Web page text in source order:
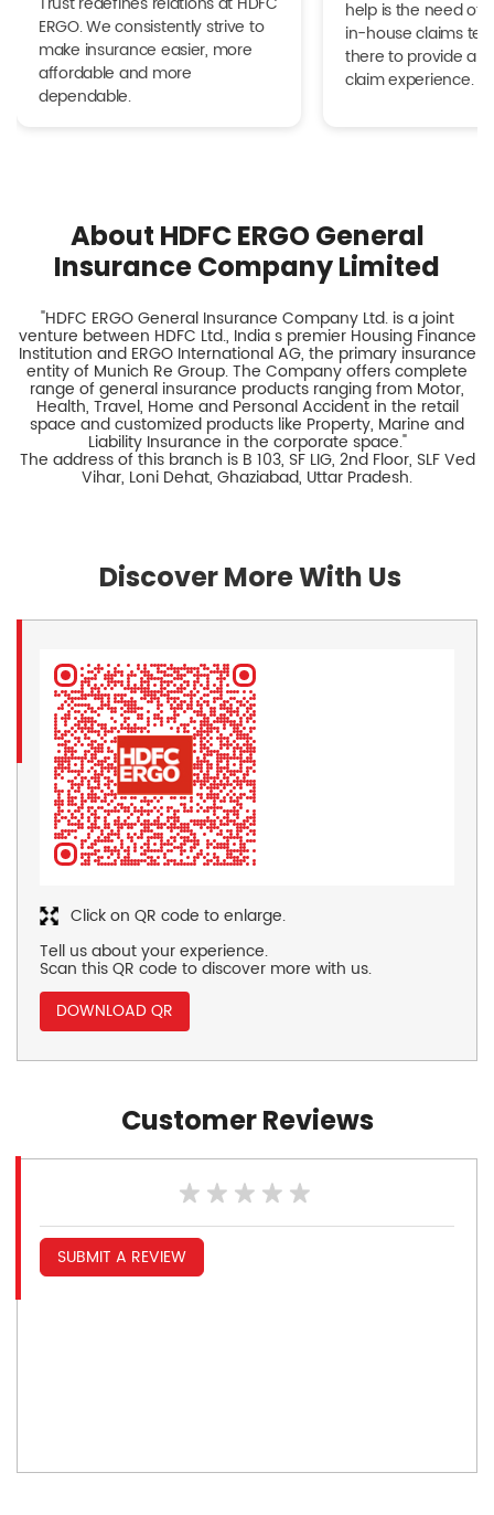
ERGO. We consistently strive to
make insurance easier, more
affordable and more
dependable.
help is the need of
in-house claims
there to provide a
claim experience.
About HDFC ERGO General
Insurance Company Limited
"HDFC ERGO General Insurance Company Ltd. is a joint
venture between HDFC Ltd., India s premier Housing Finance
Institution and ERGO International AG, the primary insurance
entity of Munich Re Group. The Company offers complete
range of general insurance products ranging from Motor,
Health, Travel, Home and Personal Accident in the retail
space and customized products like Property, Marine and
Liability Insurance in the corporate space."
The address of this branch is B 103, SF LIG, 2nd Floor, SLF Ved
Vihar, Loni Dehat, Ghaziabad, Uttar Pradesh.
Discover More With Us
Tell us about your experience.
Scan this QR code to discover more with us.
DOWNLOAD QR
Click on QR code to enlarge.
Customer Reviews
SUBMIT A REVIEW